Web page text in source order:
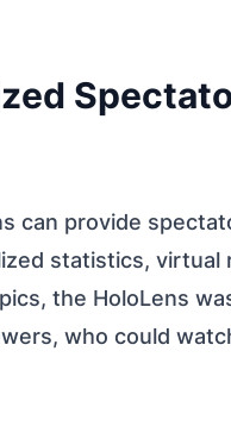
can provide
statistics,
the HoloLens
who could